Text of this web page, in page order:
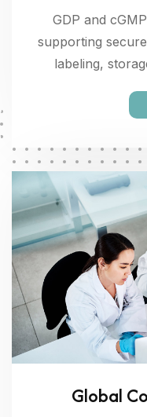
GDP and
supporting
labeling,
Global